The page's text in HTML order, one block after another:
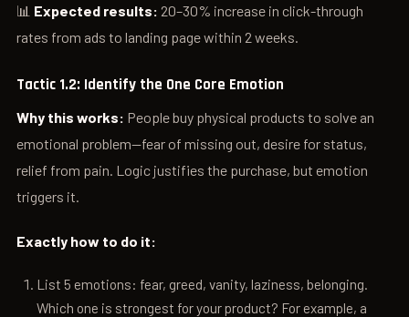
📊 Expected results: 20–30% increase in click-through
rates from ads to landing page within 2 weeks.
Tactic 1.2: Identify the One Core Emotion
Why this works: People buy physical products to solve an
emotional problem—fear of missing out, desire for status,
relief from pain. Logic justifies the purchase, but emotion
triggers it.
Exactly how to do it:
List 5 emotions: fear, greed, vanity, laziness, belonging.
Which one is strongest for your product? For example, a